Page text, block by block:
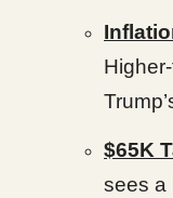
$65K
sees a